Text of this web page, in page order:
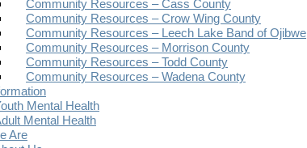
Community Resources – Cass County
Community Resources – Crow Wing County
Community Resources – Leech Lake Band of Ojibwe
Community Resources – Morrison County
Community Resources – Todd County
Community Resources – Wadena County
Mental Health
Mental Health
Are